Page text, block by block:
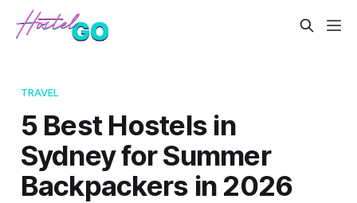
TRAVEL
5 Best Hostels in
Sydney for Summer
Backpackers in 2026